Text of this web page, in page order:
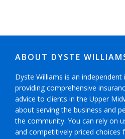
ABOUT DYSTE
Dyste Williams is an independent
providing comprehensive
advice to clients in the Upper
about serving the business and
the community. You can rely on
and competitively priced choices